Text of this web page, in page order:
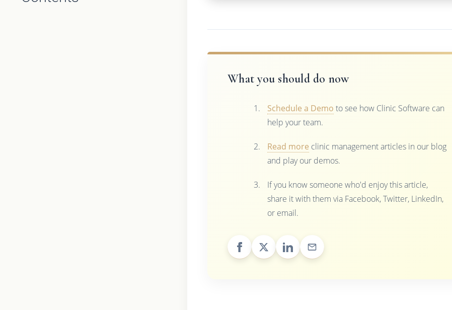
What you should do now
Schedule a Demo to see how Clinic Software can
help your team.
Read more clinic management articles in our blog
and play our demos.
If you know someone who'd enjoy this article,
share it with them via Facebook, Twitter, LinkedIn,
or email.